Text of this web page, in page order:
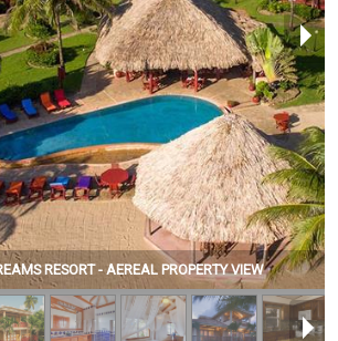
RESORT - AEREAL PROPERTY VIEW